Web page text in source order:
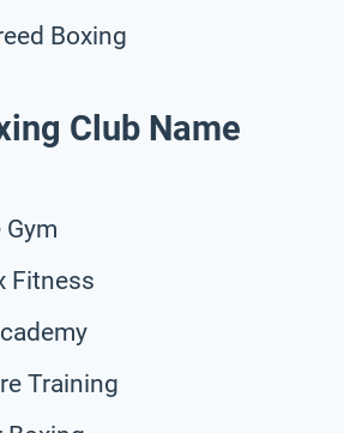
Boxing
Club Name
Fitness
Training